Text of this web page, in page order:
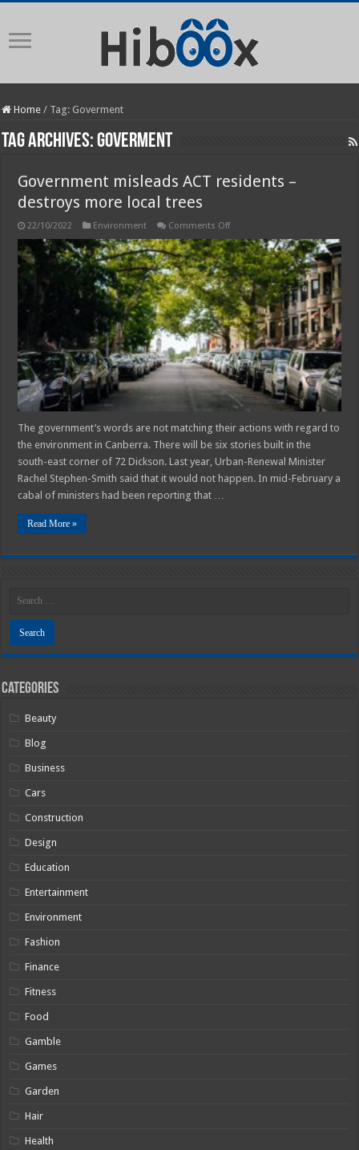
Home / Tag: Goverment
Tag Archives:Goverment
Government misleads ACT residents –
destroys more local trees
22/10/2022 Environment Comments Offon
misleads
ACT
residents
–
destroys
more
local
trees
The government’s words are not matching their actions with regard to
the environment in Canberra. There will be six stories built in the
south-east corner of 72 Dickson. Last year, Urban-Renewal Minister
Rachel Stephen-Smith said that it would not happen. In mid-February a
cabal of ministers had been reporting that …
Read More »
Categories
Beauty
Blog
Business
Cars
Construction
Design
Education
Entertainment
Environment
Fashion
Finance
Fitness
Food
Gamble
Games
Garden
Hair
Health